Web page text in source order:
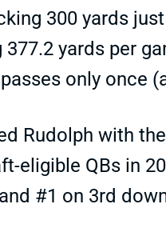
300 yards
yards per
only once
Rudolph with
eligible QBs in
#1 on 3rd